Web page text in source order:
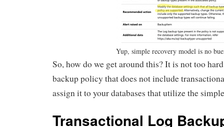
Yup, simple recovery model is no
So, how do we get around this? It is not too
backup policy that does not include
assign it to your databases that utilize the
Transactional Log